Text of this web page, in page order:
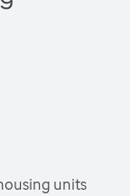
units